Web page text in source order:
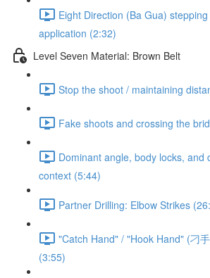
Eight Direction (Ba Gua)
application (2:32)
Level Seven Material: Brown Belt
Stop the shoot / maintaining
Fake shoots and crossing the
Dominant angle, body locks, and
context (5:44)
Partner Drilling: Elbow Strikes
"Catch Hand" / "Hook Hand" (刁
(3:55)